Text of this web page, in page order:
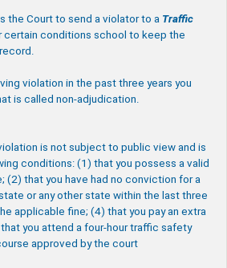
the Court to send a violator to a Traffic
certain conditions school to keep the
violation in the past three years you
is called non-adjudication.
is not subject to public view and is
conditions: (1) that you possess a valid
(2) that you have had no conviction for a
or any other state within the last three
applicable fine; (4) that you pay an extra
you attend a four-hour traffic safety
approved by the court